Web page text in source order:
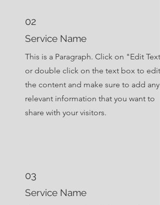
02
Service Name
This is a Paragraph. Click on "Edit Text"
or double click on the text box to edit
the content and make sure to add any
relevant information that you want to
share with your visitors.
03
Service Name